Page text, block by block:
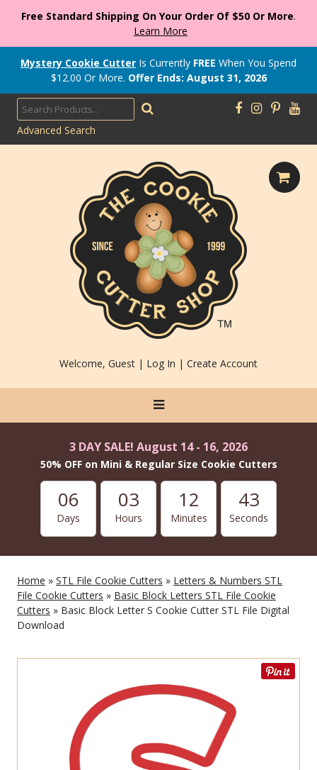
Free Standard Shipping On Your Order Of $50 Or More.
Learn More
Mystery Cookie Cutter Is Currently FREE When You Spend
$12.00 Or More. Offer Ends: August 31, 2026
Advanced Search
Welcome, Guest | Log In | Create Account
3 DAY SALE! August 14 - 16, 2026
50% OFF on Mini & Regular Size Cookie Cutters
06
Days
03
Hours
12
Minutes
43
Seconds
Home » STL File Cookie Cutters » Letters & Numbers STL
File Cookie Cutters » Basic Block Letters STL File Cookie
Cutters » Basic Block Letter S Cookie Cutter STL File Digital
Download